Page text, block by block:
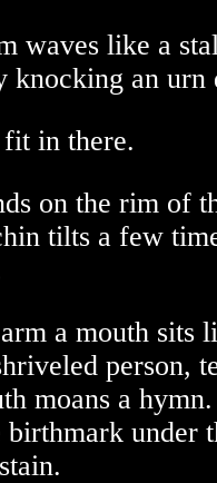
waves like a
knocking an urn
fit in there.
on the rim of
tilts a few
a mouth sits
person,
moans a
birthmark under